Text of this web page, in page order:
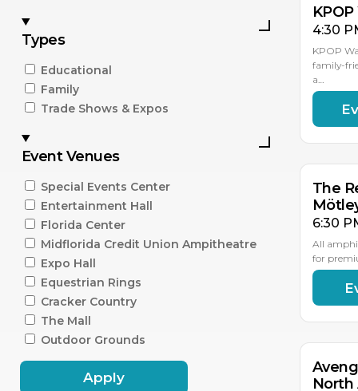
Types
Educational
Family
Trade Shows & Expos
Event Venues
Special Events Center
Entertainment Hall
Florida Center
Midflorida Credit Union Ampitheatre
Expo Hall
Equestrian Rings
Cracker Country
The Mall
Outdoor Grounds
Apply
4:30
KPOP
family-
a…
AUG
15
The
6:30
All
for
AUG
18
North